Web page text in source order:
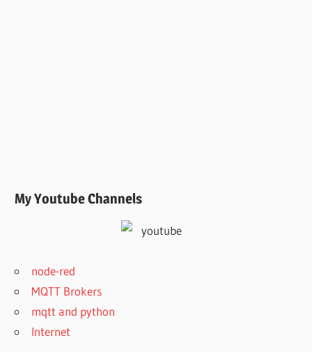
My Youtube Channels
node-red
MQTT Brokers
mqtt and python
Internet